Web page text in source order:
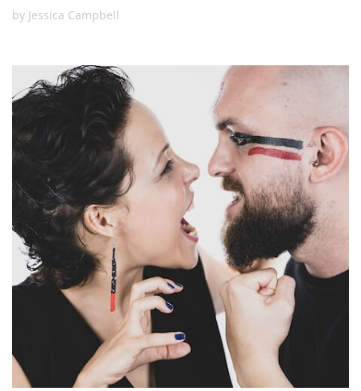
by Jessica Campbell